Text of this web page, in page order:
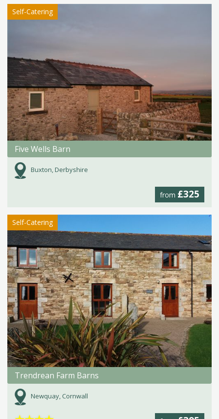
Self-Catering
Five Wells Barn
Buxton, Derbyshire
from £325
Self-Catering
Trendrean Farm Barns
Newquay, Cornwall